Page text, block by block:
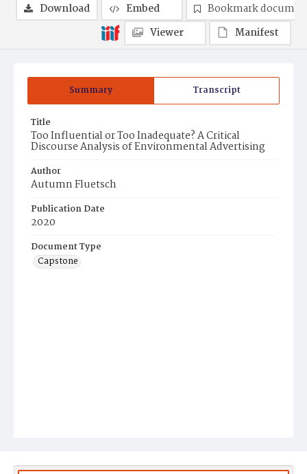
Summary Transcript
Title
Too Influential or Too Inadequate? A Critical
Discourse Analysis of Environmental Advertising
Author
Autumn Fluetsch
Publication Date
2020
Document Type
Capstone
Download Embed
Bookmark
Viewer
Manifest